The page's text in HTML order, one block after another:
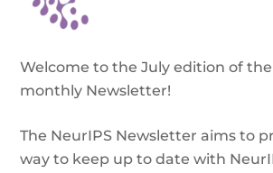
Welcome to the July edition of
monthly Newsletter!
The NeurIPS Newsletter aims to
way to keep up to date with